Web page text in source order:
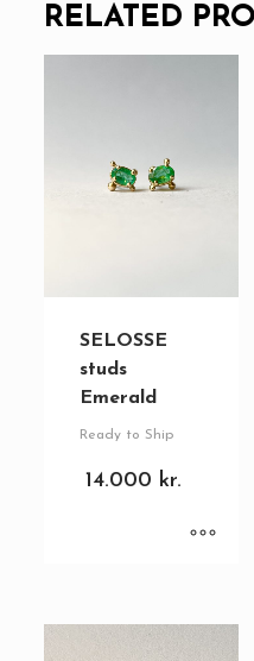
RELATED
SELOSSE
studs
Emerald
Ready to Ship
14.000 kr.